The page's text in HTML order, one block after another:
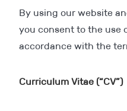
By using our website
you consent to the use
accordance with the
Curriculum Vitae (“CV”)